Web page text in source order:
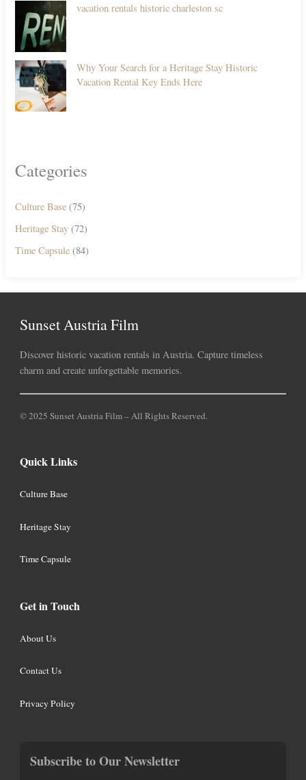
vacation rentals historic charleston sc
Why Your Search for a Heritage Stay Historic
Vacation Rental Key Ends Here
Categories
Culture Base (75)
Heritage Stay (72)
Time Capsule (84)
Sunset Austria Film
Discover historic vacation rentals in Austria. Capture timeless
charm and create unforgettable memories.
© 2025 Sunset Austria Film – All Rights Reserved.
Quick Links
Culture Base
Heritage Stay
Time Capsule
Get in Touch
About Us
Contact Us
Privacy Policy
Subscribe to Our Newsletter